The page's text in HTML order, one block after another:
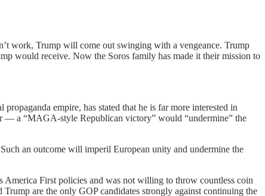
work, Trump will come out swinging with a vengeance. Trump
would receive. Now the Soros family has made it their mission to
empire, has stated that he is far more interested in
— a “MAGA-style Republican victory” would “undermine” the
an outcome will imperil European unity and undermine the
America First policies and was not willing to throw countless coin
are the only GOP candidates strongly against continuing the